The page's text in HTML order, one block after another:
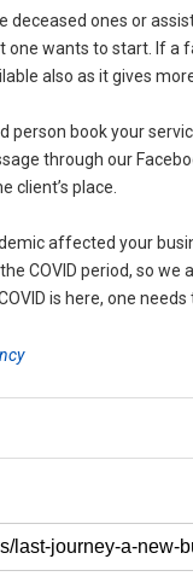
deceased ones or
one wants to start. If
also as it gives
person book your
through our
client’s place.
affected your
COVID period, so
is here, one needs